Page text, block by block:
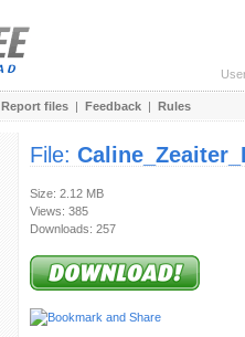
Report files | Feedback | Rules
File:
Size: 2.12 MB
Views: 385
Downloads: 257